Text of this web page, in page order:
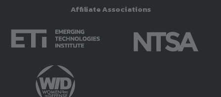
Affiliate Associations